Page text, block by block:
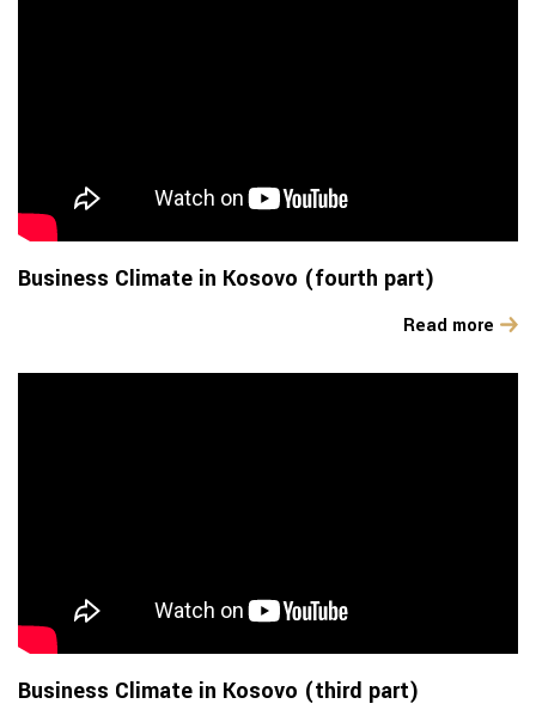
Business Climate in Kosovo (fourth part)
Read more
Business Climate in Kosovo (third part)